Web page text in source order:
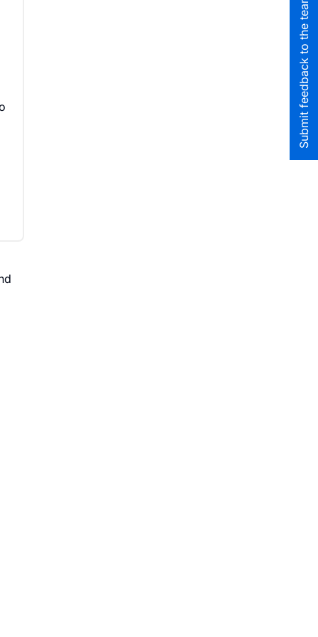
Submit feedback to the team